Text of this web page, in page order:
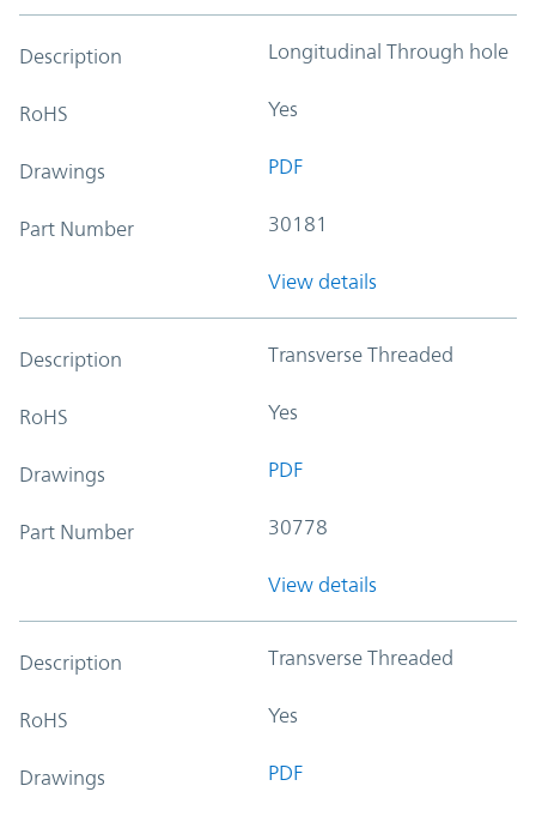
Description Longitudinal Through hole
RoHS Yes
Drawings PDF
Part Number 30181
View details
Description Transverse Threaded
RoHS Yes
Drawings PDF
Part Number 30778
View details
Description Transverse Threaded
RoHS Yes
Drawings PDF